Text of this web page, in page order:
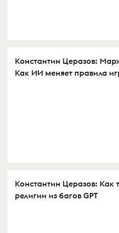
Константин Церазов:
Как ИИ меняет правила
Константин Церазов: Как
религии из багов GPT